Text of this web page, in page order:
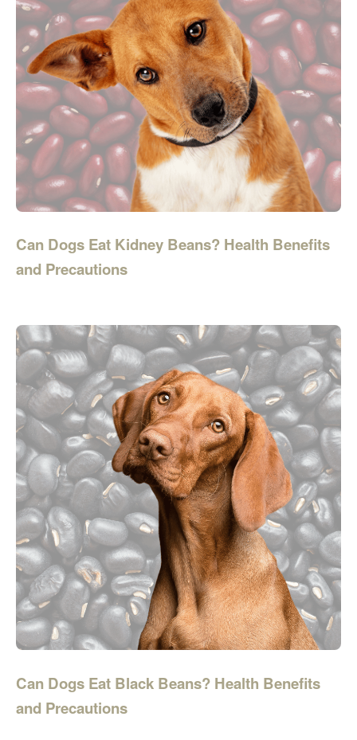
Can Dogs Eat Kidney Beans? Health Benefits
and Precautions
Can Dogs Eat Black Beans? Health Benefits
and Precautions